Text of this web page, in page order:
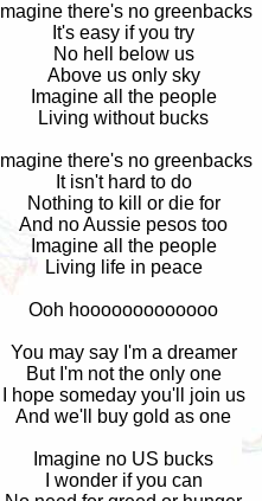
Imagine there's no greenbacks
It's easy if you try
No hell below us
Above us only sky
Imagine all the people
Living without bucks
Imagine there's no greenbacks
It isn't hard to do
Nothing to kill or die for
And no Aussie pesos too
Imagine all the people
Living life in peace
Ooh hooooooooooooo
You may say I'm a dreamer
But I'm not the only one
I hope someday you'll join us
And we'll buy gold as one
Imagine no US bucks
I wonder if you can